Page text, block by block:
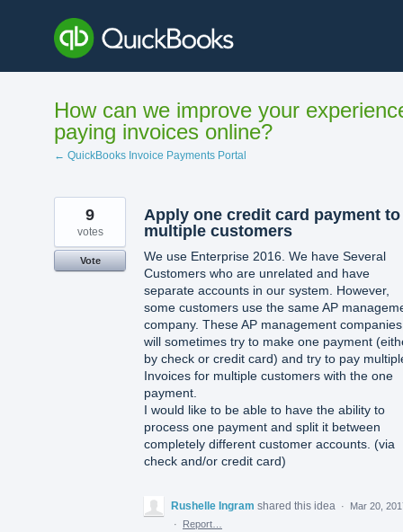
content
How can we improve your
paying invoices online?
← QuickBooks Invoice Payments Portal
Apply one credit card payment to
multiple customers
We use Enterprise 2016. We have Several
Customers who are unrelated and have
separate accounts in our system. However,
some customers use the same AP
company. These AP management companies
will sometimes try to make one payment
by check or credit card) and try to pay
Invoices for multiple customers with the one
payment.
I would like to be able to have the ability to
process one payment and split it between
completely different customer accounts. (via
check and/or credit card)
9
votes
Vote
Rushelle Ingram shared this idea ·
Mar 20,
·
Report…